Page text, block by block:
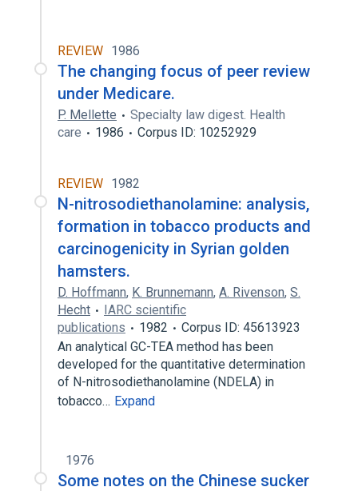
REVIEW 1986
The changing focus of peer review
under Medicare.
P. Mellette
Specialty law digest. Health
care
1986 Corpus ID: 10252929
REVIEW 1982
N-nitrosodiethanolamine: analysis,
formation in tobacco products and
carcinogenicity in Syrian golden
hamsters.
D. Hoffmann, K. Brunnemann, A. Rivenson, S.
Hecht
IARC scientific
publications
1982
Corpus ID: 45613923
An analytical GC-TEA method has been
developed for the quantitative determination
of N-nitrosodiethanolamine (NDELA) in
tobacco… Expand
1976
Some notes on the Chinese sucker